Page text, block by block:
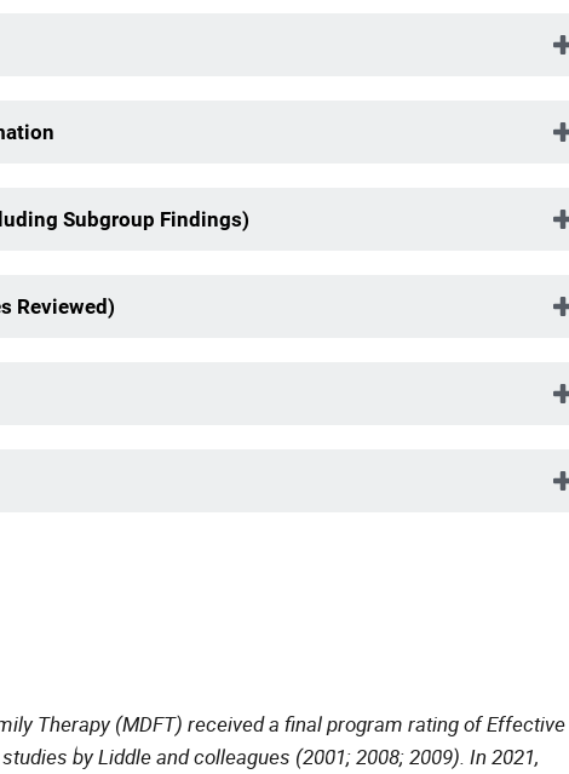
Subgroup Findings)
Reviewed)
Therapy (MDFT) received a final program rating of Effective
by Liddle and colleagues (2001; 2008; 2009). In 2021,